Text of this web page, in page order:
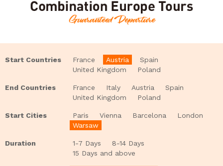
Start Countries France Austria
Spain
United Kingdom
Poland
End Countries France Italy Austria
Spain
United Kingdom
Poland
Start Cities Paris Vienna Barcelona
London
Warsaw
Duration 1-7 Days
8-14 Days
15 Days and above